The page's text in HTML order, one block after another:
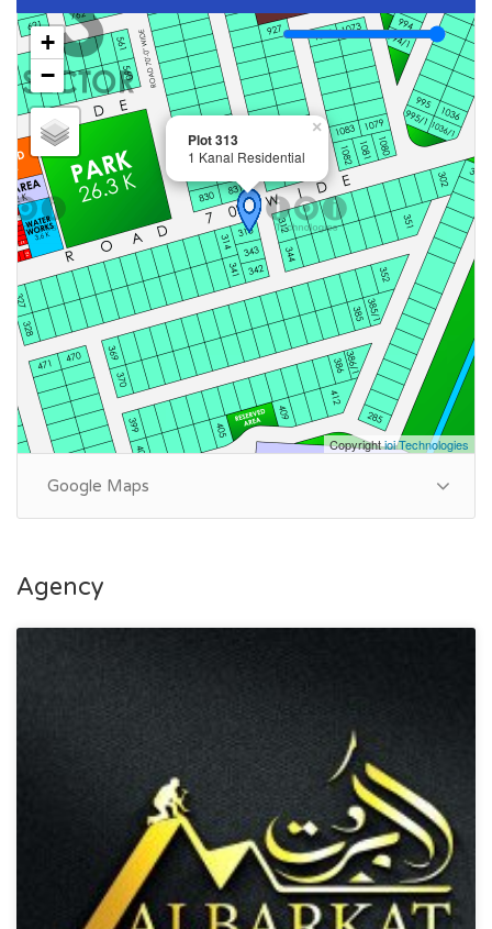
Plot 313
1 Kanal Residential
×
+
−
Copyrightioi Technologies
Google Maps
Agency